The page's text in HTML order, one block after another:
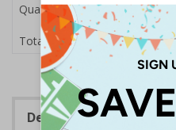
Quantity
Total Price £6.15
Description